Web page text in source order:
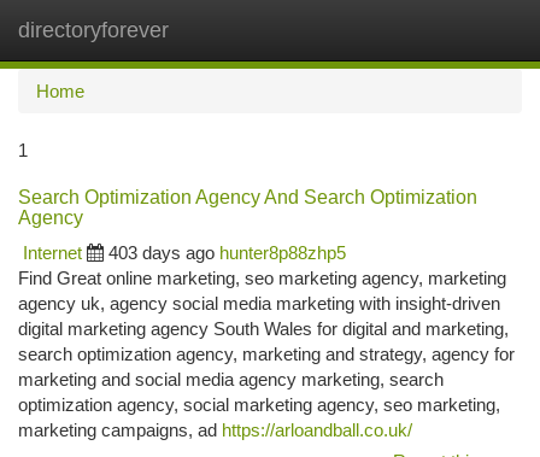
directoryforever
Home
1
Search Optimization Agency And Search Optimization
Agency
Internet
403 days ago hunter8p88zhp5
Find Great online marketing, seo marketing agency, marketing
agency uk, agency social media marketing with insight-driven
digital marketing agency South Wales for digital and marketing,
search optimization agency, marketing and strategy, agency for
marketing and social media agency marketing, search
optimization agency, social marketing agency, seo marketing,
marketing campaigns, ad https://arloandball.co.uk/